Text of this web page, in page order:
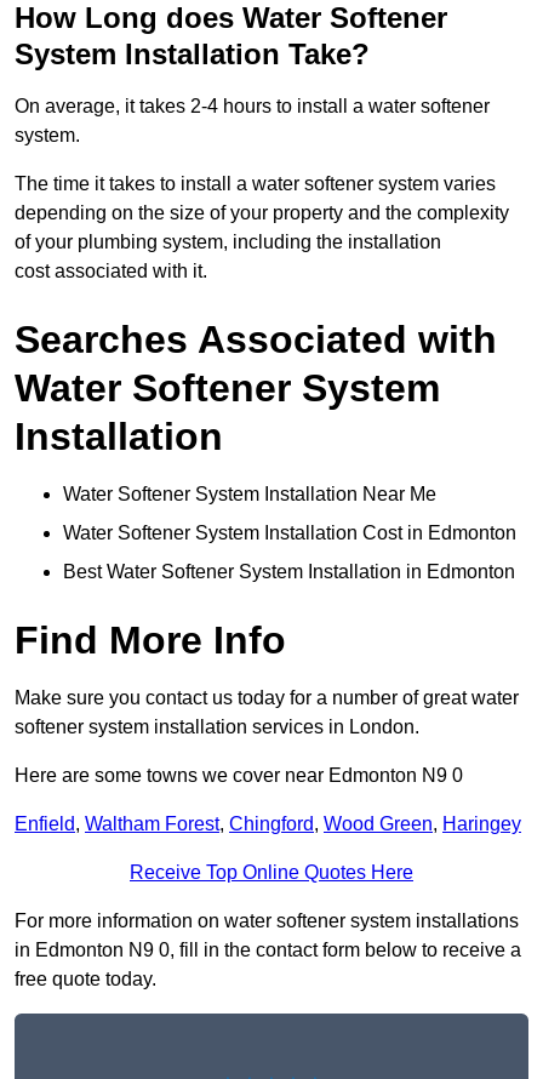
How Long does Water Softener
System Installation Take?
On average, it takes 2-4 hours to install a water softener
system.
The time it takes to install a water softener system varies
depending on the size of your property and the complexity
of your plumbing system, including the installation
cost associated with it.
Searches Associated with
Water Softener System
Installation
Water Softener System Installation Near Me
Water Softener System Installation Cost in Edmonton
Best Water Softener System Installation in Edmonton
Find More Info
Make sure you contact us today for a number of great water
softener system installation services in London.
Here are some towns we cover near Edmonton N9 0
Enfield, Waltham Forest, Chingford, Wood Green, Haringey
Receive Top Online Quotes Here
For more information on water softener system installations
in Edmonton N9 0, fill in the contact form below to receive a
free quote today.